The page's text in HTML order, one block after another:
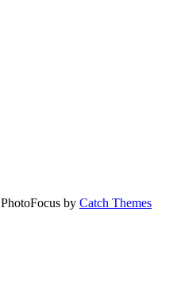
PhotoFocus by Catch Themes